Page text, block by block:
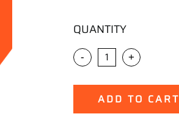
QUANTITY
- +
ADD TO CART